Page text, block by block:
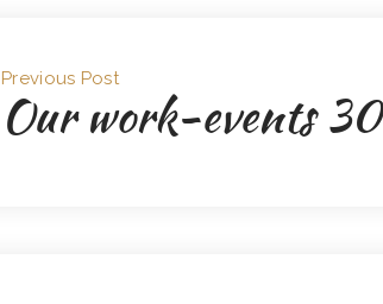
Previous Post
Our work-events 30